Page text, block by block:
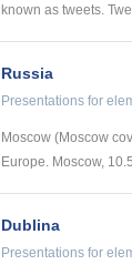
known as tweets.
Russia
Presentations for
Moscow (Moscow
Europe. Moscow,
Dublina
Presentations for